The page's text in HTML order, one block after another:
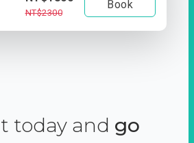
NT$2300
Book
today and go